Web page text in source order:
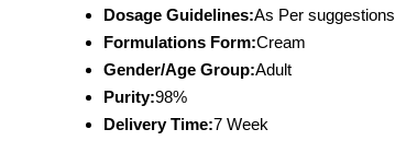
Dosage Guidelines:As Per suggestions
Formulations Form:Cream
Gender/Age Group:Adult
Purity:98%
Delivery Time:7 Week